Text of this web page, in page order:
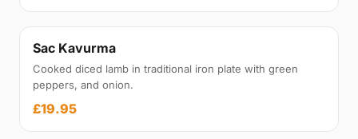
Sac Kavurma
Cooked diced lamb in traditional iron plate with green
peppers, and onion.
£19.95